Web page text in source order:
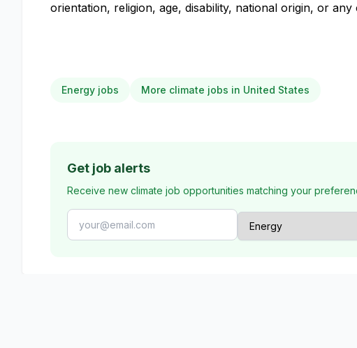
orientation, religion, age, disability, national origin, or
Energy jobs More climate jobs in United States
Get job alerts
Receive new climate job opportunities matching your